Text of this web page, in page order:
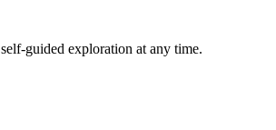
guided exploration at any time.